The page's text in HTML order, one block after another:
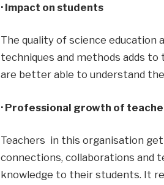
· Impact on students
The quality of science education
techniques and methods adds
are better able to understand
· Professional growth of
Teachers in this organisation
connections, collaborations and
knowledge to their students. It